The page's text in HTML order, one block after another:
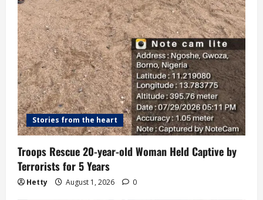
Stories from the heart
Troops Rescue 20-year-old Woman Held Captive by
Terrorists for 5 Years
Hetty August 1, 2026 0